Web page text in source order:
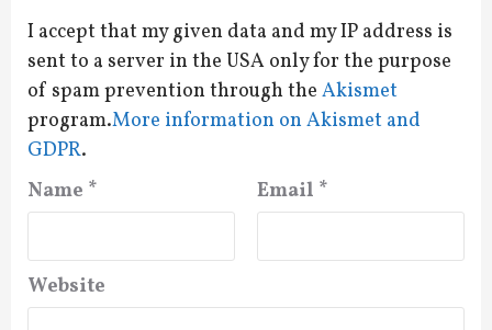
I accept that my given data and my IP address is
sent to a server in the USA only for the purpose
of spam prevention through the Akismet
program.More information on Akismet and
GDPR.
Name * Email *
Website